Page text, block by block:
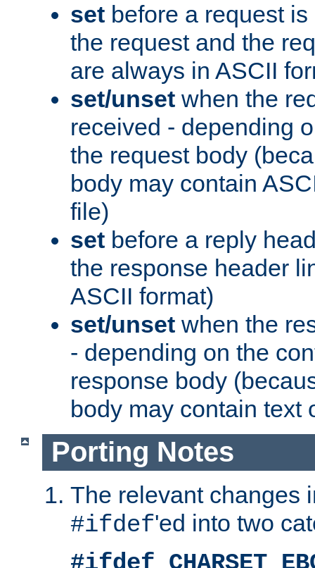
set before a request
the request and the
are always in ASCII
set/unset when the
received - depending
the request body
body may contain
file)
set before a reply
the response header
ASCII format)
set/unset when the
- depending on the
response body
body may contain text
Porting Notes
The relevant changes
#ifdef'ed into two